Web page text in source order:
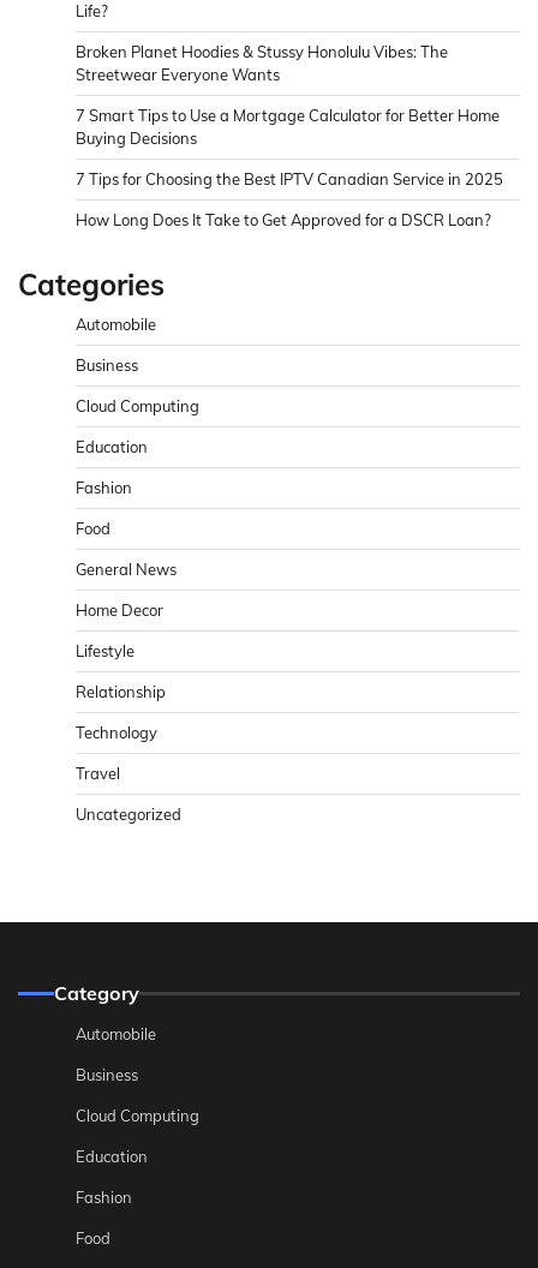
Life?
Broken Planet Hoodies & Stussy Honolulu Vibes: The
Streetwear Everyone Wants
7 Smart Tips to Use a Mortgage Calculator for Better Home
Buying Decisions
7 Tips for Choosing the Best IPTV Canadian Service in 2025
How Long Does It Take to Get Approved for a DSCR Loan?
Categories
Automobile
Business
Cloud Computing
Education
Fashion
Food
General News
Home Decor
Lifestyle
Relationship
Technology
Travel
Uncategorized
Category
Automobile
Business
Cloud Computing
Education
Fashion
Food